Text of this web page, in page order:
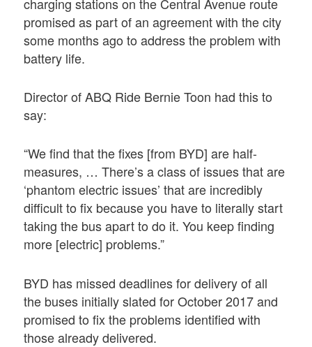
promised as part of an agreement with the city
some months ago to address the problem with
battery life.
Director of ABQ Ride Bernie Toon had this to
say:
“We find that the fixes [from BYD] are half-
measures, … There’s a class of issues that are
‘phantom electric issues’ that are incredibly
difficult to fix because you have to literally start
taking the bus apart to do it. You keep finding
more [electric] problems.”
BYD has missed deadlines for delivery of all
the buses initially slated for October 2017 and
promised to fix the problems identified with
those already delivered.